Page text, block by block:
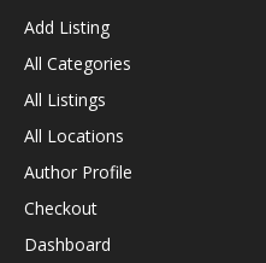
Add Listing
All Categories
All Listings
All Locations
Author Profile
Checkout
Dashboard